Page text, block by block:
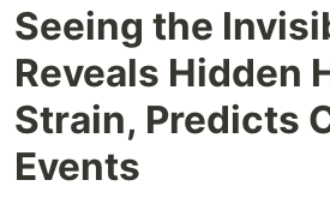
Seeing the
Reveals Hidden
Strain, Predicts
Events